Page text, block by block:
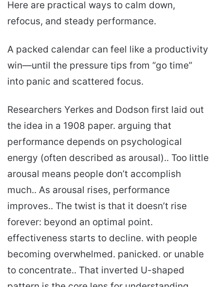
Here are practical ways to calm down,
refocus, and steady performance.
A packed calendar can feel like a productivity
win—until the pressure tips from “go time”
into panic and scattered focus.
Researchers Yerkes and Dodson first laid out
the idea in a 1908 paper. arguing that
performance depends on psychological
energy (often described as arousal).. Too little
arousal means people don’t accomplish
much.. As arousal rises, performance
improves.. The twist is that it doesn’t rise
forever: beyond an optimal point.
effectiveness starts to decline. with people
becoming overwhelmed. panicked. or unable
to concentrate.. That inverted U-shaped